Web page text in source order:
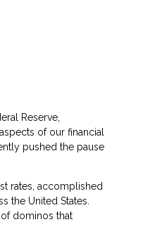
Reserve,
of our financial
pushed the pause
rates, accomplished
the United States.
dominos that